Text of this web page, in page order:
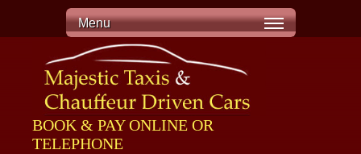
Menu
BOOK & PAY ONLINE OR
TELEPHONE